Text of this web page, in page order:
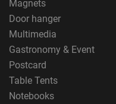
Magnets
Door hanger
Multimedia
Gastronomy & Event
Postcard
Table Tents
Notebooks